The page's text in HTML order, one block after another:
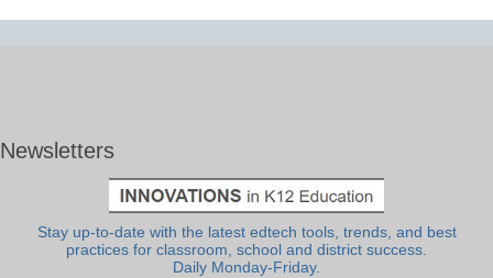
Newsletters
Stay up-to-date with the latest edtech tools, trends, and best
practices for classroom, school and district success.
Daily Monday-Friday.